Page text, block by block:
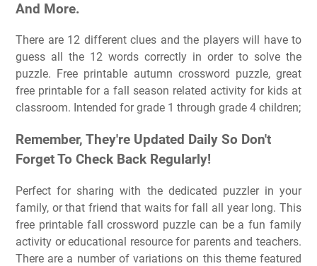
And More.
There are 12 different clues and the players will have to
guess all the 12 words correctly in order to solve the
puzzle. Free printable autumn crossword puzzle, great
free printable for a fall season related activity for kids at
classroom. Intended for grade 1 through grade 4 children;
Remember, They're Updated Daily So Don't
Forget To Check Back Regularly!
Perfect for sharing with the dedicated puzzler in your
family, or that friend that waits for fall all year long. This
free printable fall crossword puzzle can be a fun family
activity or educational resource for parents and teachers.
There are a number of variations on this theme featured